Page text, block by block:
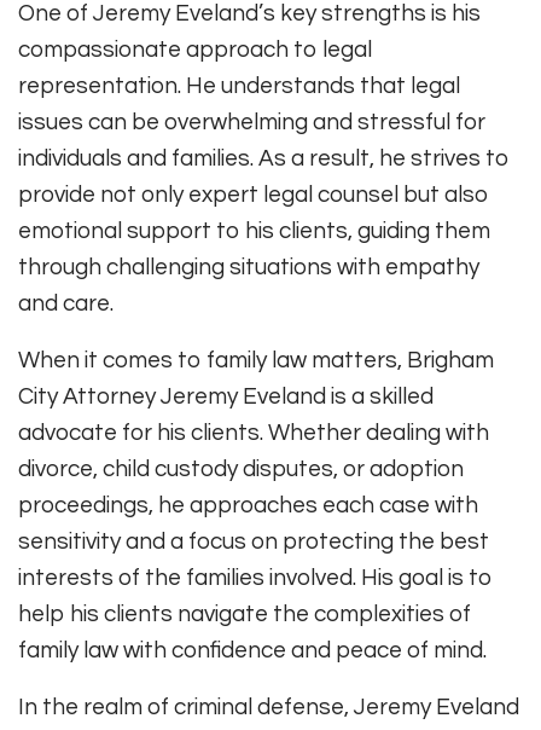
One of Jeremy Eveland’s key strengths is his
compassionate approach to legal
representation. He understands that legal
issues can be overwhelming and stressful for
individuals and families. As a result, he strives to
provide not only expert legal counsel but also
emotional support to his clients, guiding them
through challenging situations with empathy
and care.
When it comes to family law matters, Brigham
City Attorney Jeremy Eveland is a skilled
advocate for his clients. Whether dealing with
divorce, child custody disputes, or adoption
proceedings, he approaches each case with
sensitivity and a focus on protecting the best
interests of the families involved. His goal is to
help his clients navigate the complexities of
family law with confidence and peace of mind.
In the realm of criminal defense, Jeremy Eveland